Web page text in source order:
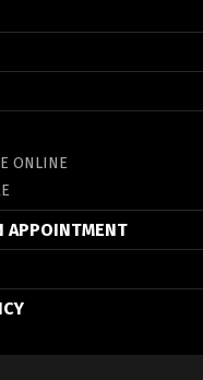
ONLINE
APPOINTMENT